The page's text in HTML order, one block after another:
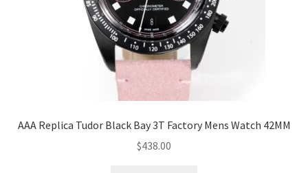
AAA Replica Tudor Black Bay 3T Factory Mens Watch 42MM
$438.00